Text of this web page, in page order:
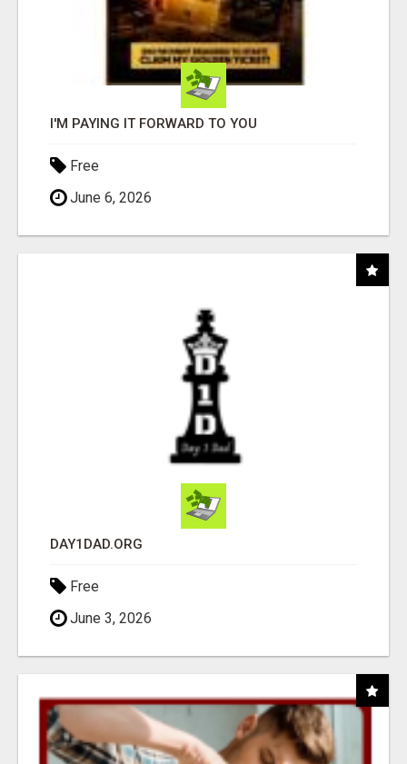
I'M PAYING IT FORWARD TO YOU
Free
June 6, 2026
DAY1DAD.ORG
Free
June 3, 2026